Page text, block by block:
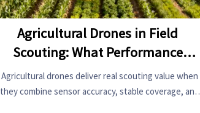
Agricultural Drones in Field
Scouting: What Performance
Matters Most
Agricultural drones deliver real scouting value when
they combine sensor accuracy, stable coverage, and